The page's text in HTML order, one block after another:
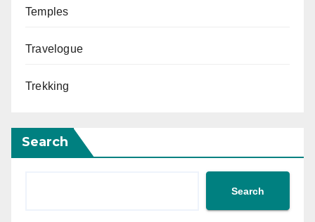
Temples
Travelogue
Trekking
Search
Search